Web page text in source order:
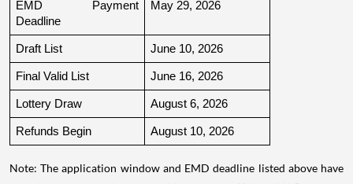
EMD Payment
Deadline
May 29, 2026
Draft List June 10, 2026
Final Valid List June 16, 2026
Lottery Draw August 6, 2026
Refunds Begin August 10, 2026
Note: The application window and EMD deadline listed above have